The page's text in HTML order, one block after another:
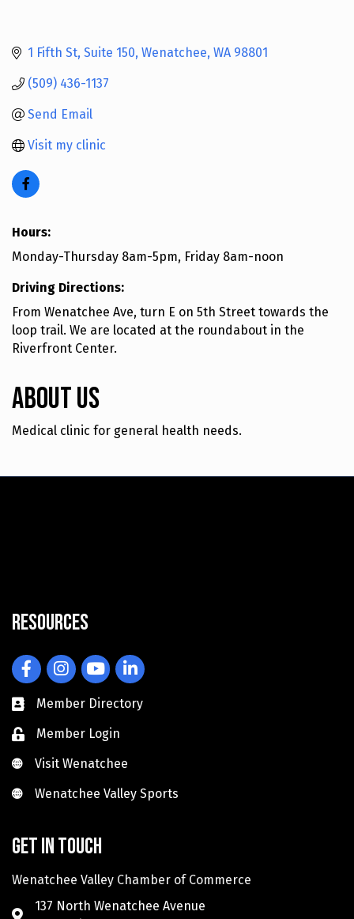
1 Fifth St Suite 150 Wenatchee WA 98801
(509) 436-1137
Send Email
Visit my clinic
Hours:
Monday-Thursday 8am-5pm, Friday 8am-noon
Driving Directions:
From Wenatchee Ave, turn E on 5th Street towards the
loop trail. We are located at the roundabout in the
Riverfront Center.
About Us
Medical clinic for general health needs.
Resources
FacebookInstagramYouTubeLinkedIn
Member Directory
Member Login
Visit Wenatchee
Visit Wenatchee
Wenatchee Valley Sports
Wenatchee Valley Sports
Get in touch
Wenatchee Valley Chamber of Commerce
137 North Wenatchee Avenue